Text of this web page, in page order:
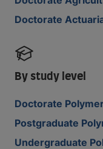
Doctorate
By study level
Doctorate
Postgraduate
Undergraduate